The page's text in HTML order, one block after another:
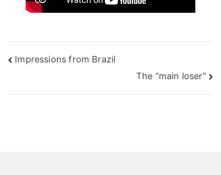
Post
Impressions from Brazil
The “main loser”